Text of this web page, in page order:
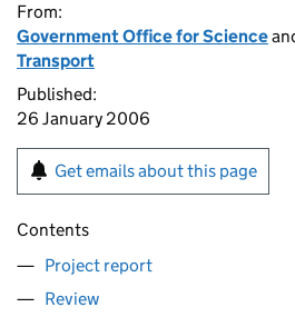
From:
Government Office for Science
Transport
Published:
26 January 2006
Get emails about this page
Contents
Project report
Review